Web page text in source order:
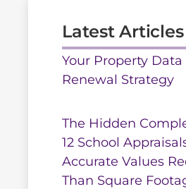
Latest Articles
Your Property Data
Renewal Strategy
The Hidden
12 School
Accurate Values
Than Square